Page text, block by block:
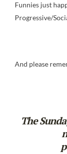
Funnies just
Progressive/
And please
The